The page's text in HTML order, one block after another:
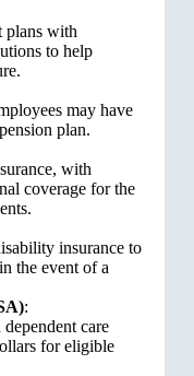
plans with
to help
may have
plan.
with
coverage for the
insurance to
the event of a
:
care
for eligible